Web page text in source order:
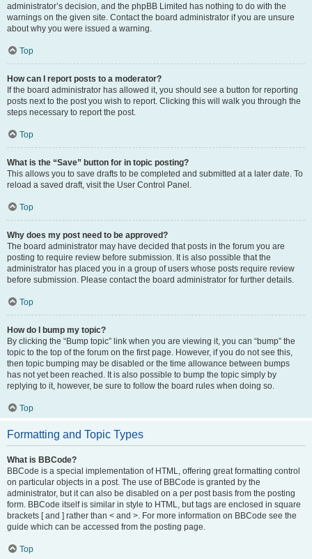
administrator’s decision, and the phpBB Limited has nothing to do with the
warnings on the given site. Contact the board administrator if you are unsure
about why you were issued a warning.
Top
How can I report posts to a moderator?
If the board administrator has allowed it, you should see a button for reporting
posts next to the post you wish to report. Clicking this will walk you through the
steps necessary to report the post.
Top
What is the “Save” button for in topic posting?
This allows you to save drafts to be completed and submitted at a later date. To
reload a saved draft, visit the User Control Panel.
Top
Why does my post need to be approved?
The board administrator may have decided that posts in the forum you are
posting to require review before submission. It is also possible that the
administrator has placed you in a group of users whose posts require review
before submission. Please contact the board administrator for further details.
Top
How do I bump my topic?
By clicking the “Bump topic” link when you are viewing it, you can “bump” the
topic to the top of the forum on the first page. However, if you do not see this,
then topic bumping may be disabled or the time allowance between bumps
has not yet been reached. It is also possible to bump the topic simply by
replying to it, however, be sure to follow the board rules when doing so.
Top
Formatting and Topic Types
What is BBCode?
BBCode is a special implementation of HTML, offering great formatting control
on particular objects in a post. The use of BBCode is granted by the
administrator, but it can also be disabled on a per post basis from the posting
form. BBCode itself is similar in style to HTML, but tags are enclosed in square
brackets [ and ] rather than < and >. For more information on BBCode see the
guide which can be accessed from the posting page.
Top